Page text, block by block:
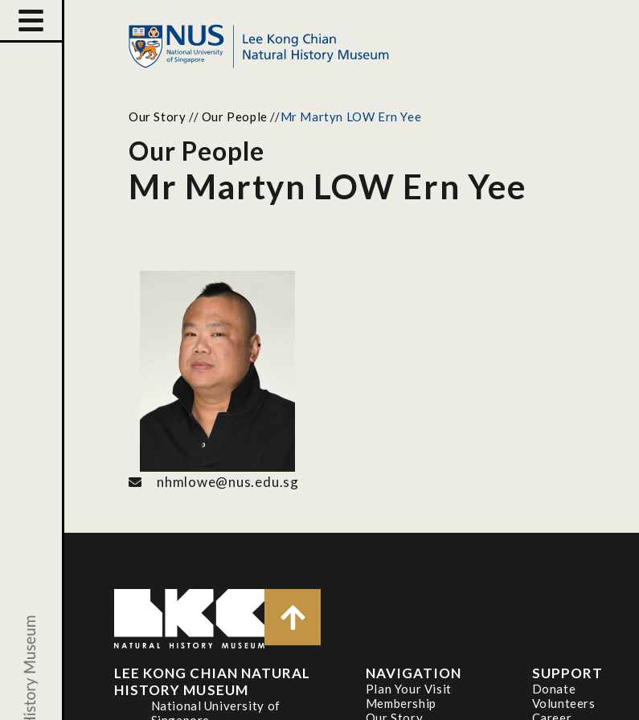
Our Story // Our People //Mr Martyn LOW Ern Yee
Our People
Mr Martyn LOW Ern Yee
nhmlowe@nus.edu.sg
LEE KONG CHIAN NATURAL
HISTORY MUSEUM
National University of
NAVIGATION
Plan Your Visit
Membership
SUPPORT
Donate
Volunteers